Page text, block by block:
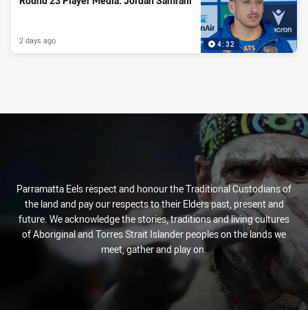
4:32
2 days ago 4:32
2 days ago 1:27
Tue 23 Sep, 2025
Tue 03 Feb, 2026
Parramatta Eels respect and honour the Traditional Custodians of
the land and pay our respects to their Elders past, present and
future. We acknowledge the stories, traditions and living cultures
of Aboriginal and Torres Strait Islander peoples on the lands we
meet, gather and play on.